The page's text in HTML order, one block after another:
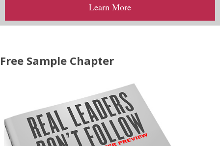
Learn More
Free Sample Chapter